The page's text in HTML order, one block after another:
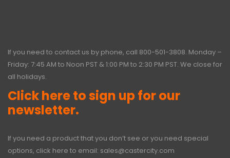
If you need to contact us by phone, call 800-501-3808. Monday –
Friday: 7:45 AM to Noon PST & 1:00 PM to 2:30 PM PST. We close for
all holidays.
Click here to sign up for our
newsletter.
If you need a product that you don’t see or you need special
options, click here to email: sales@castercity.com